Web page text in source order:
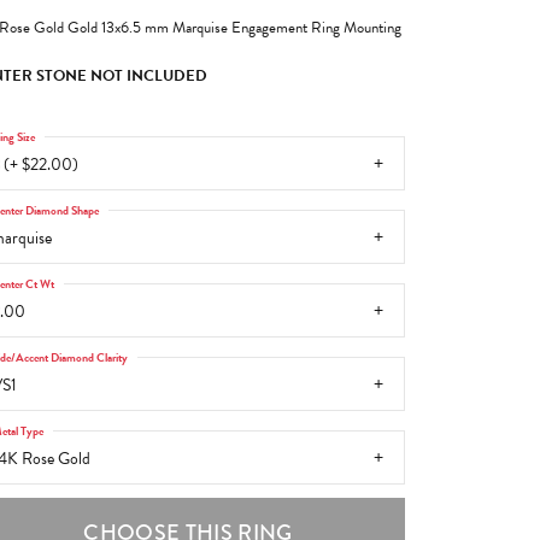
Gold Gold 13x6.5 mm Marquise Engagement Ring Mounting
STONE NOT INCLUDED
(+ $22.00)
Size
Diamond Shape
Ct Wt
Accent Diamond Clarity
Rose Gold
Type
CHOOSE THIS RING